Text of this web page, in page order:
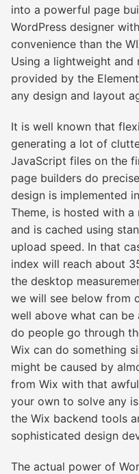
into a powerful page
WordPress designer
convenience than the
Using a lightweight and
provided by the
any design and layout
It is well known that
generating a lot of
JavaScript files on the
page builders do
design is implemented
Theme, is hosted with
and is cached using
upload speed. In that
index will reach about
the desktop
we will see below from
well above what can be
do people go through
Wix can do something
might be caused by
from Wix with that
your own to solve any
the Wix backend tools
sophisticated design
The actual power of